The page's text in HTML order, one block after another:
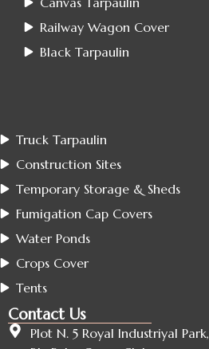
Railway Wagon Cover
Black Tarpaulin
Truck Tarpaulin
Construction Sites
Temporary Storage & Sheds
Fumigation Cap Covers
Water Ponds
Crops Cover
Tents
Contact Us
Plot N. 5 Royal Industriyal Park,